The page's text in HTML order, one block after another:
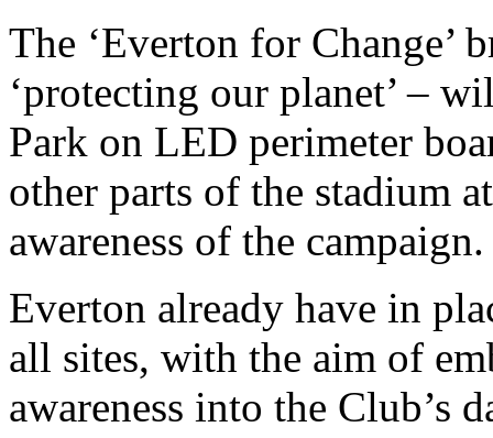
The ‘Everton for Change’
‘protecting our planet’ –
Park on LED perimeter
other parts of the stadium
awareness of the campaign.
Everton already have in
all sites, with the aim of
awareness into the Club’s